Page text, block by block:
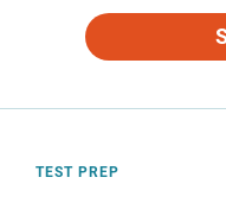
TEST PREP